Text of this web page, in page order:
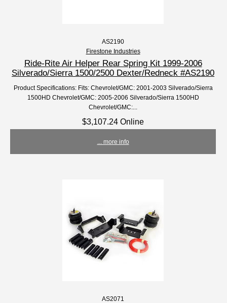
AS2190
Firestone Industries
Ride-Rite Air Helper Rear Spring Kit 1999-2006
Silverado/Sierra 1500/2500 Dexter/Redneck #AS2190
Product Specifications: Fits: Chevrolet/GMC: 2001-2003 Silverado/Sierra
1500HD Chevrolet/GMC: 2005-2006 Silverado/Sierra 1500HD
Chevrolet/GMC:...
$3,107.24 Online
... more info
AS2071